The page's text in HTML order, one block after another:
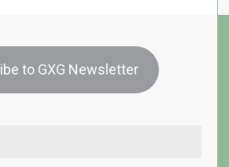
to GXG Newsletter